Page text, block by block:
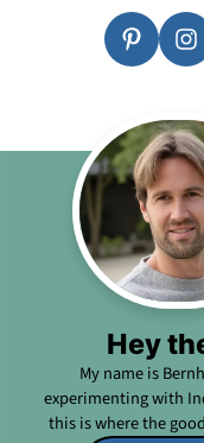
Hey
My name is
experimenting with
this is where the